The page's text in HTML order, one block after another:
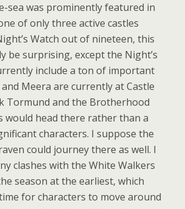
sea was prominently featured in
of only three active castles
Watch out of nineteen, this
be surprising, except the Night’s
include a ton of important
Meera are currently at Castle
Tormund and the Brotherhood
would head there rather than a
characters. I suppose the
could journey there as well. I
clashes with the White Walkers
season at the earliest, which
for characters to move around